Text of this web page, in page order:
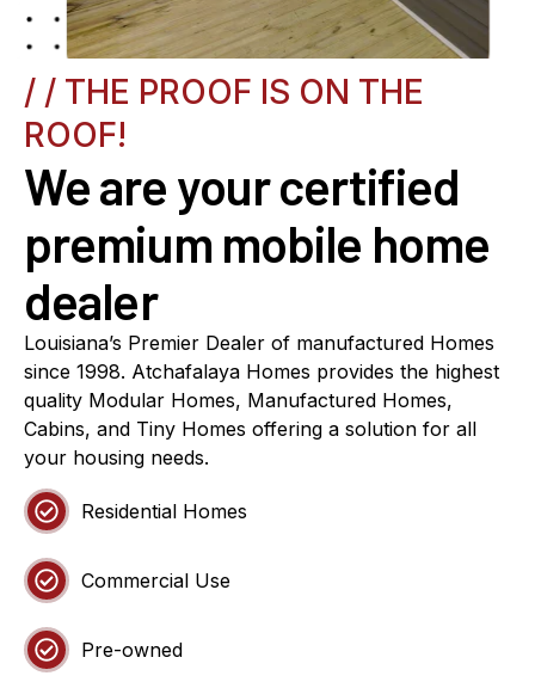
/ / THE PROOF IS ON THE
ROOF!
We are your certified
premium mobile home
dealer
Louisiana’s Premier Dealer of manufactured Homes
since 1998. Atchafalaya Homes provides the highest
quality Modular Homes, Manufactured Homes,
Cabins, and Tiny Homes offering a solution for all
your housing needs.
Residential Homes
Commercial Use
Pre-owned